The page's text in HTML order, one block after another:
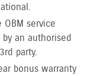
service
an authorised
party.
bonus warranty